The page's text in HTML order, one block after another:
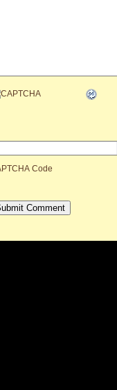
Code